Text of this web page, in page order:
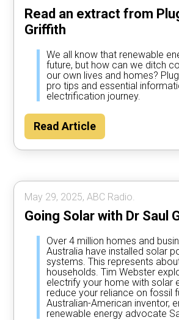
Read an extract from
Griffith
We all know that renewable
future, but how can we ditch
our own lives and homes?
pro tips and essential
electrification journey.
Read Article
May 29, 2025, ABC Radio.
Going Solar with Dr Saul
Over 4 million homes and
Australia have installed solar
systems. This represents
households. Tim Webster
electrify your home with solar
reduce your reliance on fossil
Australian-American inventor,
renewable energy advocate